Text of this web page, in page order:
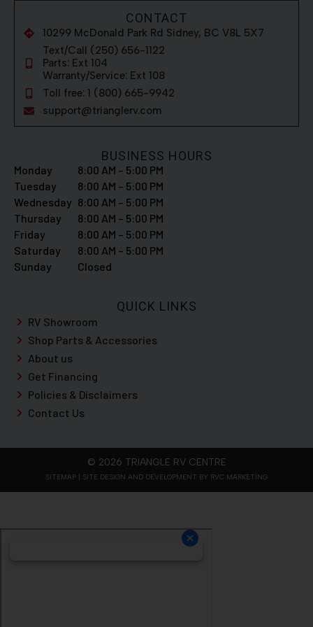
QUICK LINKS
RV Showroom
Shop Parts & Accessories
About us
Get Financing
Policies & Disclaimers
Contact Us
BUSINESS HOURS
Monday
8:00 AM – 5:00 PM
Tuesday
8:00 AM – 5:00 PM
Wednesday 8:00 AM – 5:00 PM
Thursday
8:00 AM – 5:00 PM
Friday
8:00 AM – 5:00 PM
Saturday
8:00 AM – 5:00 PM
Sunday
Closed
CONTACT
10299 McDonald Park Rd Sidney, BC V8L 5X7
Text/Call (250) 656-1122
Parts: Ext 104
Warranty/Service: Ext 108
Toll free: 1 (800) 665-9942
support@trianglerv.com
© 2026 TRIANGLE RV CENTRE
SITEMAP | SITE DESIGN AND DEVELOPMENT BY RVC MARKETING